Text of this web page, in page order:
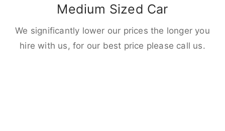
Medium Sized Car
We significantly lower our prices the longer you
hire with us, for our best price please call us.